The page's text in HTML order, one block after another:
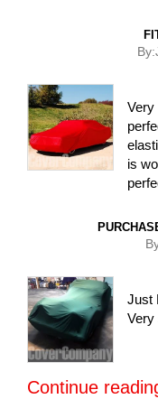
By:
Very
is
Just
Very
Continue